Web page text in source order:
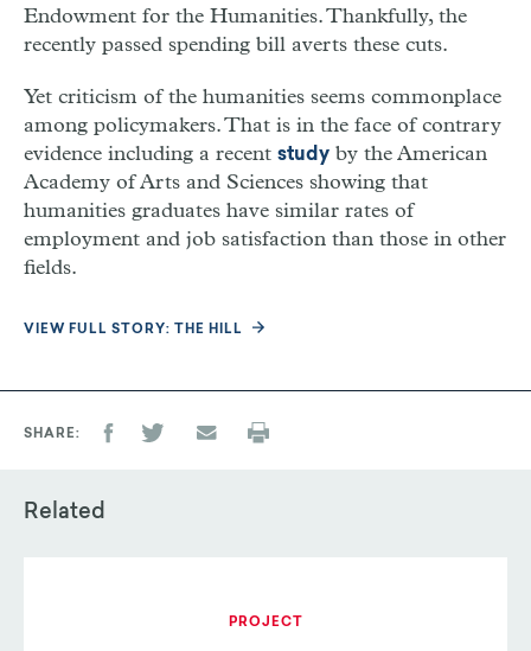
Endowment for the Humanities. Thankfully, the
recently passed spending bill averts these cuts.
Yet criticism of the humanities seems commonplace
among policymakers. That is in the face of contrary
evidence including a recent study by the American
Academy of Arts and Sciences showing that
humanities graduates have similar rates of
employment and job satisfaction than those in other
fields.
VIEW FULL STORY: THE HILL
SHARE
Related
PROJECT